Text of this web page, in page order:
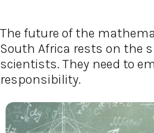
The future of the
South Africa rests on the
scientists. They need to
responsibility.